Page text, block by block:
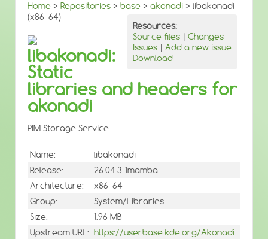
Home > Repositories > base > akonadi > libakonadi
(x86_64)
Resources:
Source files | Changes
Issues | Add a new issue
Download
libakonadi:
Static
libraries and headers for
akonadi
PIM Storage Service.
Name:
libakonadi
Release:
26.04.3-1mamba
Architecture:
x86_64
Group:
System/Libraries
Size:
1.96 MB
Upstream URL: https://userbase.kde.org/Akonadi